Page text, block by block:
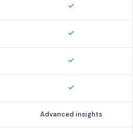
Advanced insights